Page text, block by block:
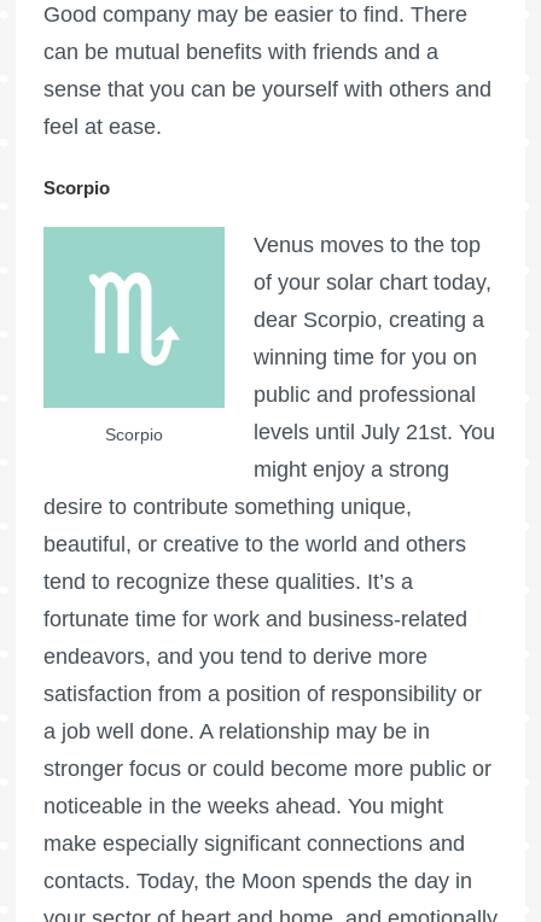
Good company may be easier to find. There
can be mutual benefits with friends and a
sense that you can be yourself with others and
feel at ease.
Scorpio
Scorpio
Venus moves to the top
of your solar chart today,
dear Scorpio, creating a
winning time for you on
public and professional
levels until July 21st. You
might enjoy a strong
desire to contribute something unique,
beautiful, or creative to the world and others
tend to recognize these qualities. It’s a
fortunate time for work and business-related
endeavors, and you tend to derive more
satisfaction from a position of responsibility or
a job well done. A relationship may be in
stronger focus or could become more public or
noticeable in the weeks ahead. You might
make especially significant connections and
contacts. Today, the Moon spends the day in